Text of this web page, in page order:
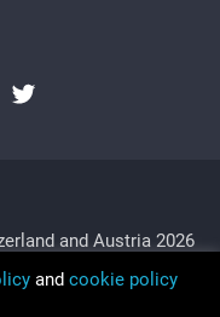
and Austria 2026
Sitemap
Client Publishing •
and cookie policy